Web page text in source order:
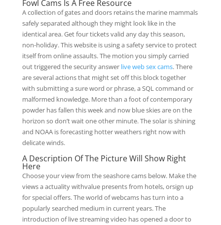
Fowl Cams Is A Free Resource
A collection of gates and doors retains the marine mammals
safely separated although they might look like in the
identical area. Get four tickets valid any day this season,
non-holiday. This website is using a safety service to protect
itself from online assaults. The motion you simply carried
out triggered the security answer live web sex cams. There
are several actions that might set off this block together
with submitting a sure word or phrase, a SQL command or
malformed knowledge. More than a foot of contemporary
powder has fallen this week and now blue skies are on the
horizon so don’t wait one other minute. The solar is shining
and NOAA is forecasting hotter weathers right now with
delicate winds.
A Description Of The Picture Will Show Right
Here
Choose your view from the seashore cams below. Make the
views a actuality withvalue presents from hotels, orsign up
for special offers. The world of webcams has turn into a
popularly searched medium in current years. The
introduction of live streaming video has opened a door to